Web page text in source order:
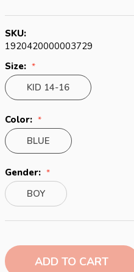
SKU:
1920420000003729
Size:
KID 14-16
Color:
BLUE
Gender:
BOY
Stock: